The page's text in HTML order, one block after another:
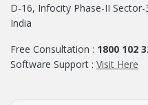
D-16, Infocity Phase-II
India
Free Consultation : 1800 102
Software Support : Visit Here